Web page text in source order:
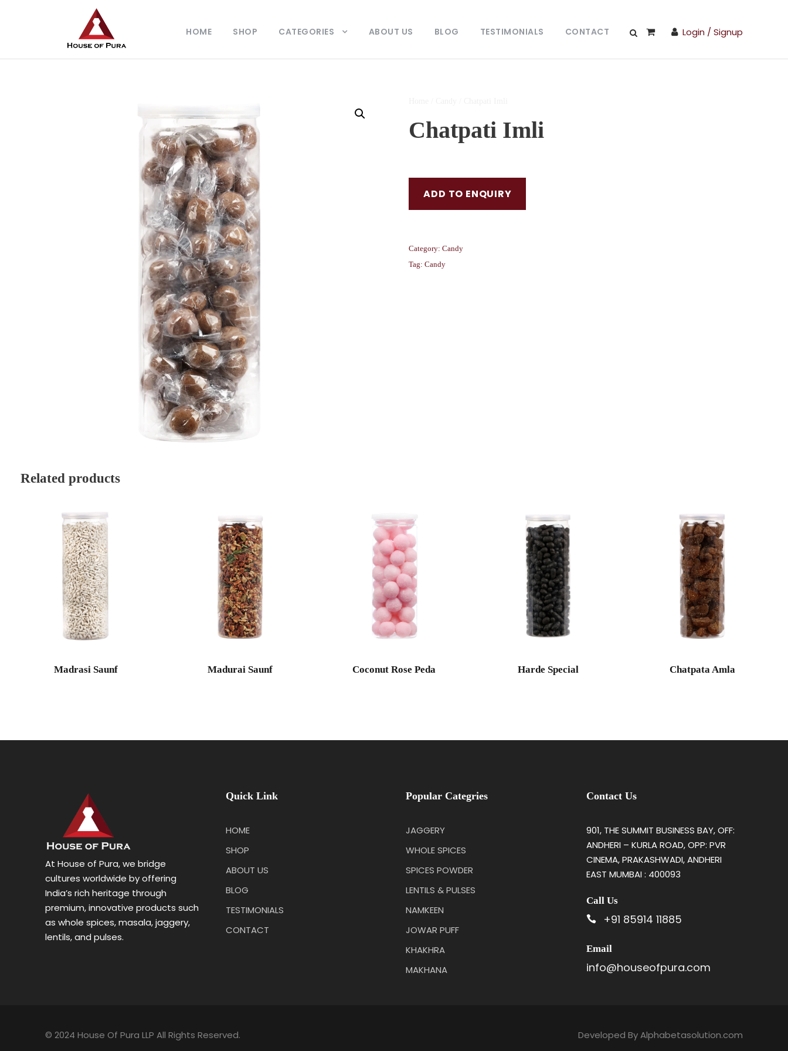
HOME SHOP CATEGORIES ABOUT US BLOG TESTIMONIALS CONTACT Login / Signup
Chatpati Imli
ADD TO ENQUIRY
Category:Candy
Tag:Candy
Related products
Madrasi Saunf Madurai Saunf Coconut Rose Peda Harde Special Chatpata Amla
At House of Pura, we bridge
cultures worldwide by offering
India’s rich heritage through
premium, innovative products such
as whole spices, masala, jaggery,
lentils, and pulses.
Quick Link
HOME
SHOP
ABOUT US
BLOG
TESTIMONIALS
CONTACT
Popular Categries
JAGGERY
WHOLE SPICES
SPICES POWDER
LENTILS & PULSES
NAMKEEN
JOWAR PUFF
KHAKHRA
MAKHANA
Contact Us
901, THE SUMMIT BUSINESS BAY, OFF:
ANDHERI – KURLA ROAD, OPP: PVR
CINEMA, PRAKASHWADI, ANDHERI
EAST MUMBAI : 400093
Call Us
+91 85914 11885
Email
info@houseofpura.com
© 2024 House Of Pura LLP All Rights Reserved. Developed ByAlphabetasolution.com